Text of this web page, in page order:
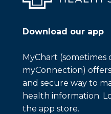
Download our app
MyChart (sometimes
myConnection)
and secure way to
health information.
the app store.